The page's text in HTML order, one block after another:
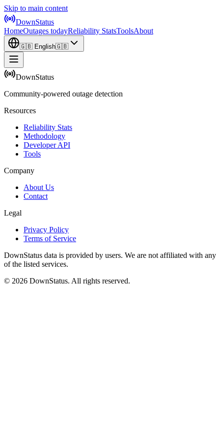
Skip to main content
DownStatus
HomeOutages todayReliability StatsToolsAbout
🇬🇧 English🇬🇧
DownStatus
Community-powered outage detection
Resources
Reliability Stats
Methodology
Developer API
Tools
Company
About Us
Contact
Legal
Privacy Policy
Terms of Service
DownStatus data is provided by users. We are not affiliated with any
of the listed services.
© 2026 DownStatus. All rights reserved.